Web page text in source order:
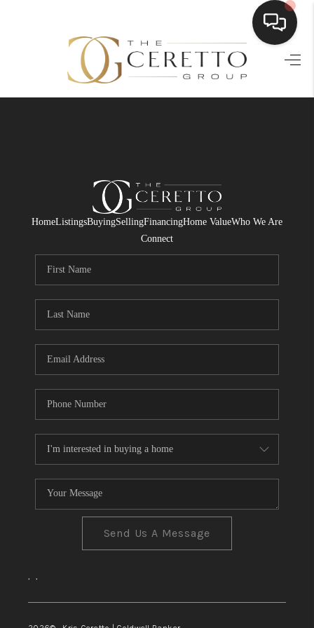
HOME
FINANCING
HOME VALUE
WHO WE ARE
CONNECT
HomeListingsBuyingSellingFinancingHome ValueWho We Are
Connect
Send Us A Message
, ,